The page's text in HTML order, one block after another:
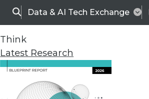
SearchData & AI Tech Exchange
Think
Latest Research